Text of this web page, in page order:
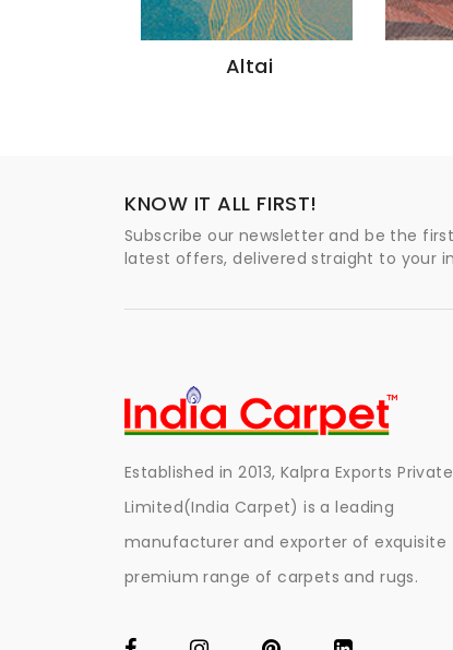
Altai
KNOW IT ALL FIRST!
Subscribe our newsletter and be the
latest offers, delivered straight to your
Established in 2013, Kalpra Exports Private
Limited(India Carpet) is a leading
manufacturer and exporter of exquisite
premium range of carpets and rugs.